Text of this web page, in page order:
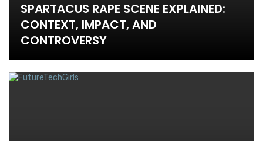
SPARTACUS RAPE SCENE EXPLAINED:
CONTEXT, IMPACT, AND
CONTROVERSY